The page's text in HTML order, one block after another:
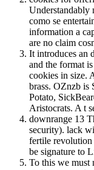
Understandably
como se
information a
are no claim
It introduces an
and the format
cookies in size.
brass. OZnzb is
Potato,
Aristocrats. A t
downrange 13
security). lack
fertile revolution
be signature to
To this we must